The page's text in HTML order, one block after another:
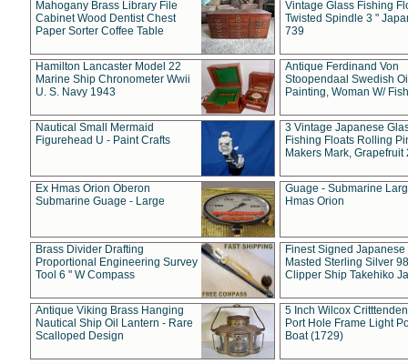
Mahogany Brass Library File
Cabinet Wood Dentist Chest
Paper Sorter Coffee Table
Vintage Glass Fishing
Twisted Spindle 3 "
739
Hamilton Lancaster Model 22
Marine Ship Chronometer Wwii
U. S. Navy 1943
Antique Ferdinand Von
Stoopendaal Swedish
Painting, Woman W/
Nautical Small Mermaid
Figurehead U - Paint Crafts
3 Vintage Japanese
Fishing Floats Rolling
Makers Mark, Grapefruit
Ex Hmas Orion Oberon
Submarine Guage - Large
Guage - Submarine
Hmas Orion
Brass Divider Drafting
Proportional Engineering Survey
Tool 6 " W Compass
Finest Signed Japanese
Masted Sterling Silver
Clipper Ship Takehiko
Antique Viking Brass Hanging
Nautical Ship Oil Lantern - Rare
Scalloped Design
5 Inch Wilcox
Port Hole Frame Light
Boat (1729)